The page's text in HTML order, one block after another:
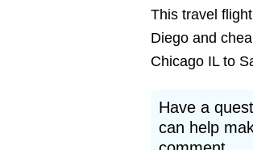
This travel
Diego and
Chicago IL to
Have a
can help